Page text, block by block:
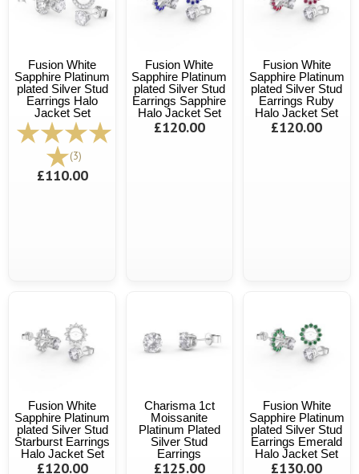
Fusion White
Sapphire Platinum
plated Silver Stud
Earrings Halo
Jacket Set
(3)
£110.00
Fusion White
Sapphire Platinum
plated Silver Stud
Earrings Sapphire
Halo Jacket Set
£120.00
Fusion White
Sapphire Platinum
plated Silver Stud
Earrings Ruby
Halo Jacket Set
£120.00
Fusion White
Sapphire Platinum
plated Silver Stud
Starburst Earrings
Halo Jacket Set
£120.00
Charisma 1ct
Moissanite
Platinum Plated
Silver Stud
Earrings
£125.00
Fusion White
Sapphire Platinum
plated Silver Stud
Earrings Emerald
Halo Jacket Set
£130.00